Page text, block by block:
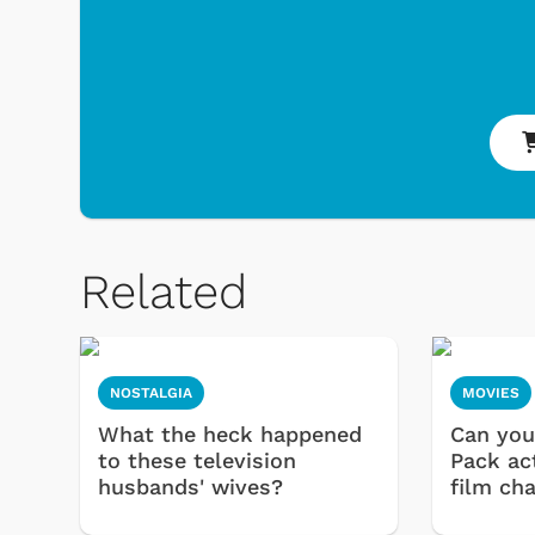
Related
NOSTALGIA
What the heck happened
to these television
husbands' wives?
MOVIES
Can
Pack
film